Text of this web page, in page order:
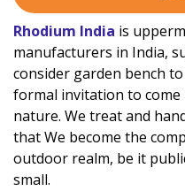
Rhodium India is
manufacturers in India,
consider garden bench
formal invitation to
nature. We treat and
that We become the
outdoor realm, be it
small.